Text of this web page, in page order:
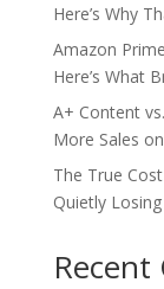
Here’s Why
Amazon
Here’s What
A+ Content
More Sales
The True
Quietly